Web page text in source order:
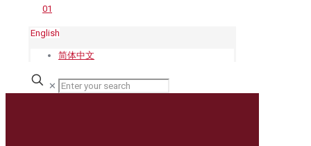
English
简体中文
✕